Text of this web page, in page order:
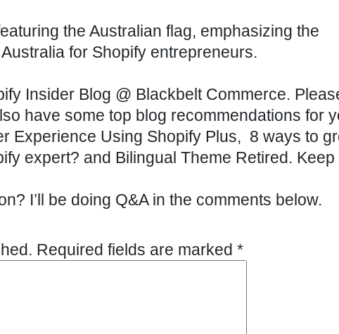
Insider Blog @ Blackbelt Commerce.
have some top blog recommendations for
Experience Using Shopify Plus, 8 ways to
expert? and Bilingual Theme Retired. Keep
I’ll be doing Q&A in the comments below.
Required fields are marked *